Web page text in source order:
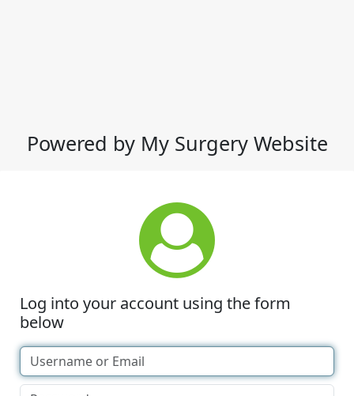
Powered by My Surgery Website
Log into your account using the form
below